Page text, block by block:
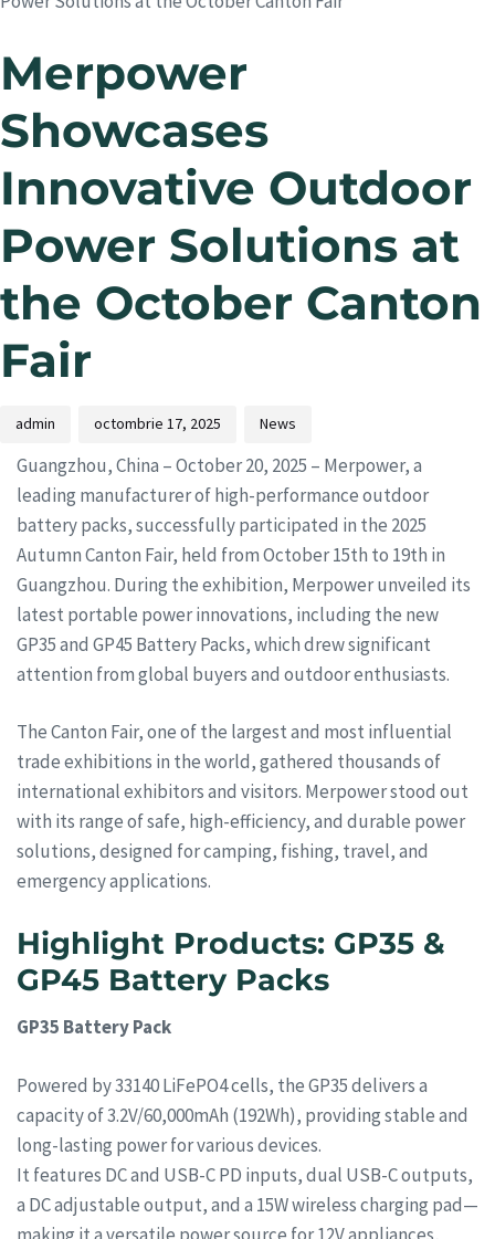
Merpower
Showcases
Innovative Outdoor
Power Solutions at
the October Canton
Fair
admin octombrie 17, 2025 News
Guangzhou, China – October 20, 2025 – Merpower, a
leading manufacturer of high-performance outdoor
battery packs, successfully participated in the 2025
Autumn Canton Fair, held from October 15th to 19th in
Guangzhou. During the exhibition, Merpower unveiled its
latest portable power innovations, including the new
GP35 and GP45 Battery Packs, which drew significant
attention from global buyers and outdoor enthusiasts.
The Canton Fair, one of the largest and most influential
trade exhibitions in the world, gathered thousands of
international exhibitors and visitors. Merpower stood out
with its range of safe, high-efficiency, and durable power
solutions, designed for camping, fishing, travel, and
emergency applications.
Highlight Products: GP35 &
GP45 Battery Packs
GP35 Battery Pack
Powered by 33140 LiFePO4 cells, the GP35 delivers a
capacity of 3.2V/60,000mAh (192Wh), providing stable and
long-lasting power for various devices.
It features DC and USB-C PD inputs, dual USB-C outputs,
a DC adjustable output, and a 15W wireless charging pad—